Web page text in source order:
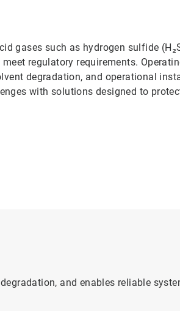
gases such as hydrogen sulfide
regulatory requirements.
degradation, and operational
with solutions designed to
and enables reliable